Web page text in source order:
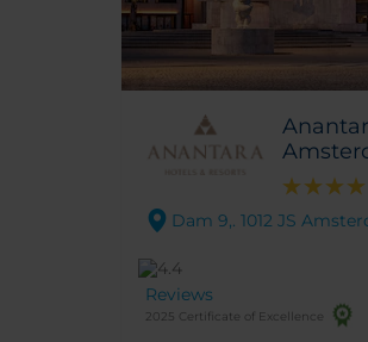
Dam 9,. 1012 JS
Reviews
2025 Certificate of Excellence